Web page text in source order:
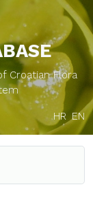
Croatian Flora
HR EN